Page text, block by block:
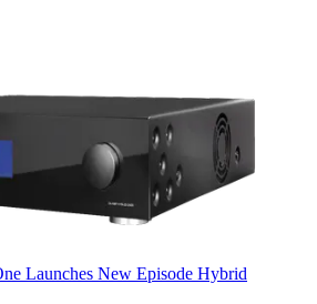
Launches New Episode Hybrid